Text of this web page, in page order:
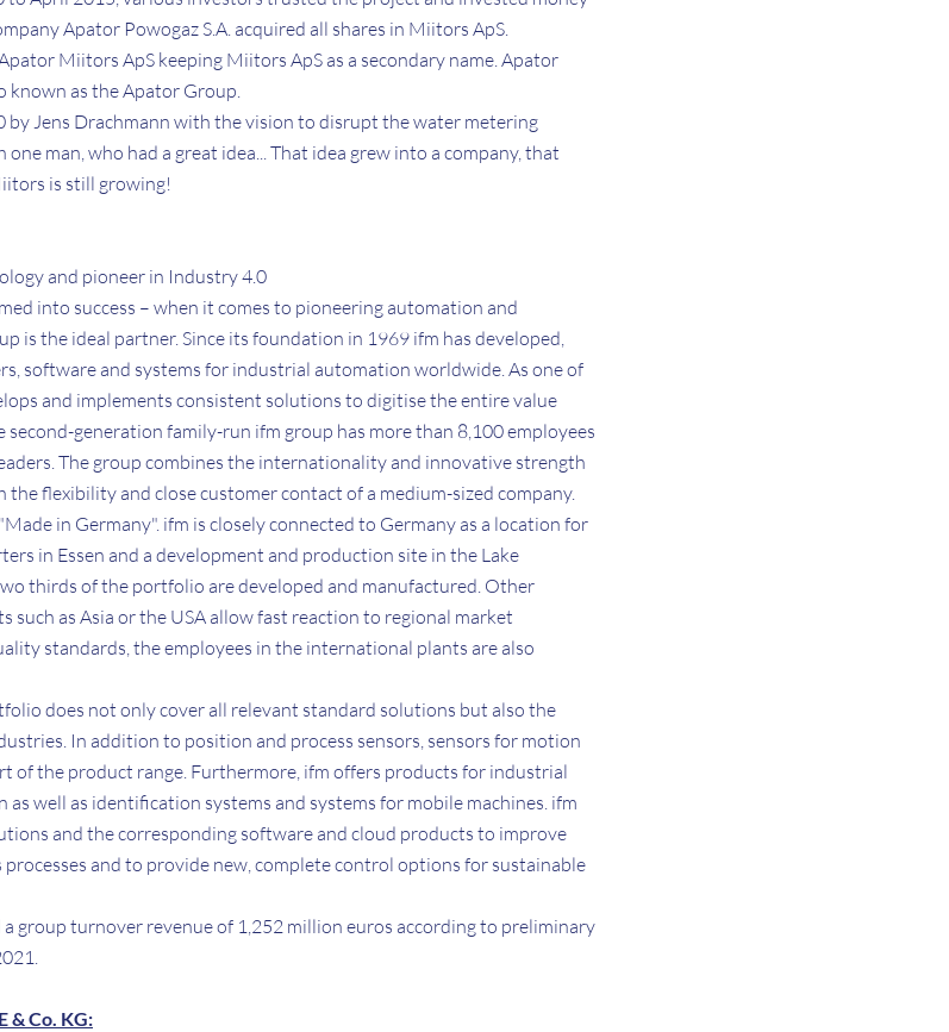
Apator Powogaz S.A. acquired all shares in Miitors ApS.
Miitors ApS keeping Miitors ApS as a secondary name. Apator
known as the Apator Group.
Jens Drachmann with the vision to disrupt the water metering
man, who had a great idea... That idea grew into a company, that
is still growing!
and pioneer in Industry 4.0
into success – when it comes to pioneering automation and
is the ideal partner. Since its foundation in 1969 ifm has developed,
software and systems for industrial automation worldwide. As one of
and implements consistent solutions to digitise the entire value
second-generation family-run ifm group has more than 8,100 employees
The group combines the internationality and innovative strength
flexibility and close customer contact of a medium-sized company.
in Germany". ifm is closely connected to Germany as a location for
in Essen and a development and production site in the Lake
thirds of the portfolio are developed and manufactured. Other
such as Asia or the USA allow fast reaction to regional market
standards, the employees in the international plants are also
does not only cover all relevant standard solutions but also the
In addition to position and process sensors, sensors for motion
of the product range. Furthermore, ifm offers products for industrial
as well as identification systems and systems for mobile machines. ifm
and the corresponding software and cloud products to improve
and to provide new, complete control options for sustainable
group turnover revenue of 1,252 million euros according to preliminary
& Co. KG: